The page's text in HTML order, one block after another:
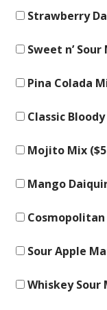
Strawberry
Sweet n’ Sour
Pina Colada
Classic
Mojito Mix ($
Mango
Sour Apple
Whiskey Sour